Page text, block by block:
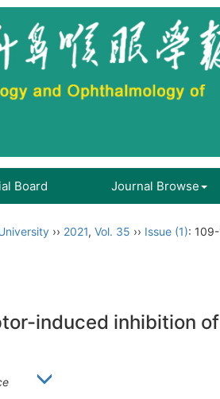
Board Journal Browse
›› 2021, Vol. 35 ›› Issue (1):
induced inhibition